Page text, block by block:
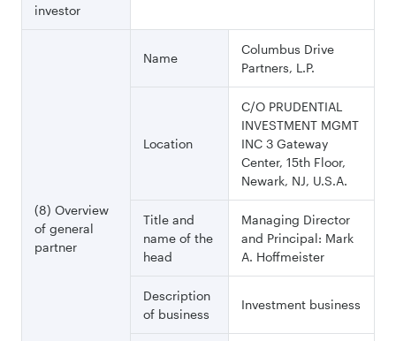
investor
(8) Overview
of general
partner
Name
Columbus Drive
Partners, L.P.
Location
C/O PRUDENTIAL
INVESTMENT MGMT
INC 3 Gateway
Center, 15th Floor,
Newark, NJ, U.S.A.
Title and
name of the
head
Managing Director
and Principal: Mark
A. Hoffmeister
Description
of business
Investment business